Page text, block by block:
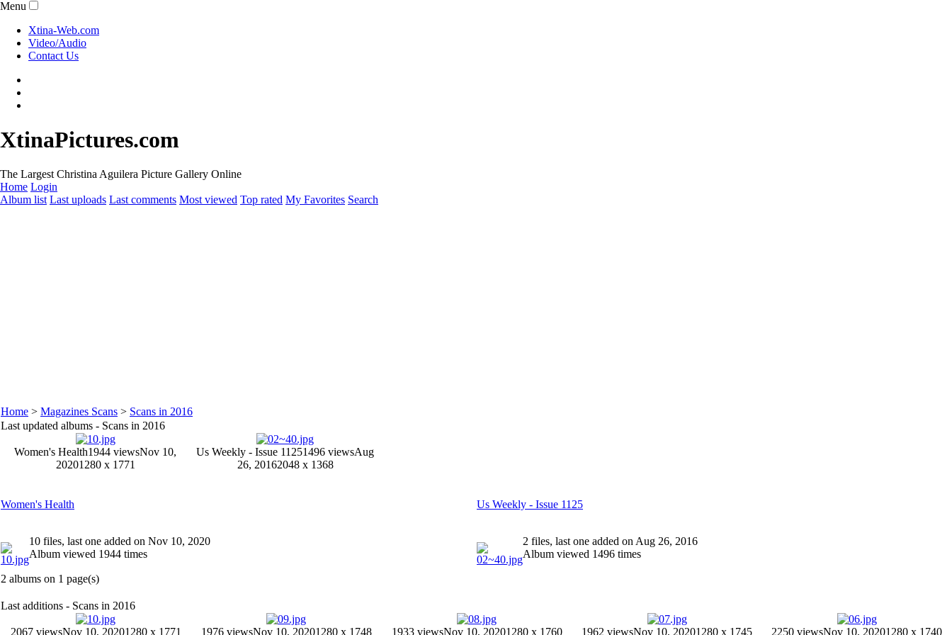
Menu
Xtina-Web.com
Video/Audio
Contact Us
XtinaPictures.com
The Largest Christina Aguilera Picture Gallery Online
Home Login
Album list Last uploads Last comments Most viewed Top rated My Favorites Search
Home > Magazines Scans > Scans in 2016
Last updated albums - Scans in 2016
Women's Health1944 viewsNov 10,
20201280 x 1771
Us Weekly - Issue 11251496 viewsAug
26, 20162048 x 1368
Women's Health
10 files, last one added on Nov 10, 2020
Album viewed 1944 times
Us Weekly - Issue 1125
2 files, last one added on Aug 26, 2016
Album viewed 1496 times
2 albums on 1 page(s)
Last additions - Scans in 2016
2067 viewsNov 10, 20201280 x 1771 1976 viewsNov 10, 20201280 x 1748 1933 viewsNov 10, 20201280 x 1760 1962 viewsNov 10, 20201280 x 1745 2250 viewsNov 10, 20201280 x 1740